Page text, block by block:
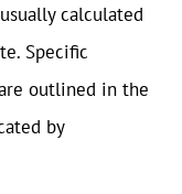
calculated
Specific
outlined in the
by